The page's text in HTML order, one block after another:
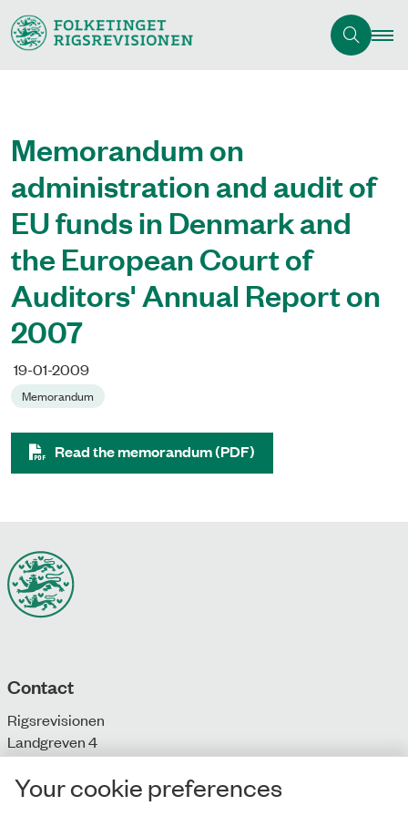
Memorandum on
administration and audit of
EU funds in Denmark and
the European Court of
Auditors' Annual Report on
2007
19-01-2009
Memorandum
Read the memorandum (PDF)
Contact
Rigsrevisionen
Landgreven 4
DK-1301 Copenhagen K
Your cookie preferences